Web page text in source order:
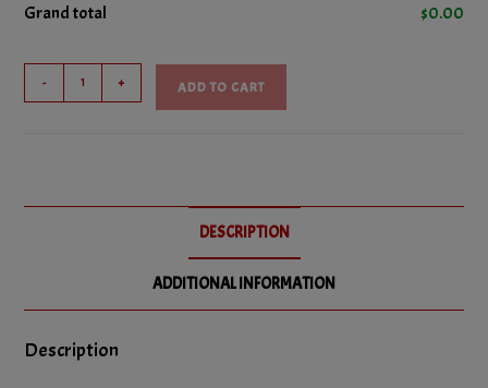
No Ham
No Lettuce
No Tomatoes
Grand total $0.00
Sub
- + ADD TO CART
DESCRIPTION
ADDITIONAL INFORMATION
Description